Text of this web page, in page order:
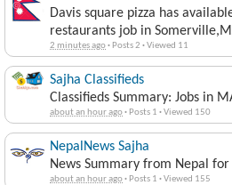
Davis square pizza has
restaurants job in
2 minutes ago· Posts 2 ·Viewed 11
Sajha Classifieds
Classifieds Summary: Jobs in
about an hour ago· Posts 1 ·Viewed 150
NepalNews Sajha
News Summary from Nepal
about an hour ago· Posts 1 ·Viewed 155